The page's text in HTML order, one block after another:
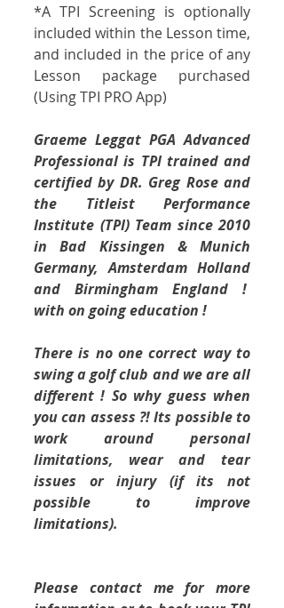
*A TPI Screening is optionally
included within the Lesson time,
and included in the price of any
Lesson package purchased
(Using TPI PRO App)
Graeme Leggat PGA Advanced
Professional is TPI trained and
certified by DR. Greg Rose and
the Titleist Performance
Institute (TPI) Team since 2010
in Bad Kissingen & Munich
Germany, Amsterdam Holland
and Birmingham England !
with on going education !
There is no one correct way to
swing a golf club and we are all
different ! So why guess when
you can assess ?! Its possible to
work around personal
limitations, wear and tear
issues or injury (if its not
possible to improve
limitations).
Please contact me for more